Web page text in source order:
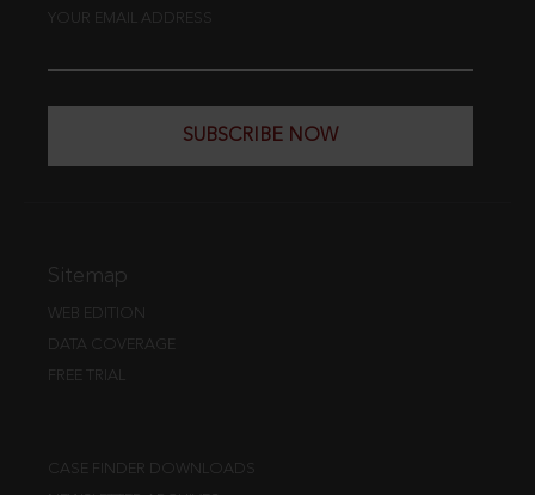
YOUR EMAIL ADDRESS
SUBSCRIBE NOW
Sitemap
WEB EDITION
DATA COVERAGE
FREE TRIAL
CASE FINDER DOWNLOADS